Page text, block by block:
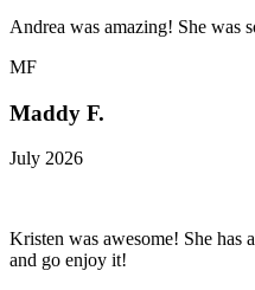
Andrea was amazing! She was
MF
Maddy F.
July 2026
Kristen was awesome! She has
and go enjoy it!